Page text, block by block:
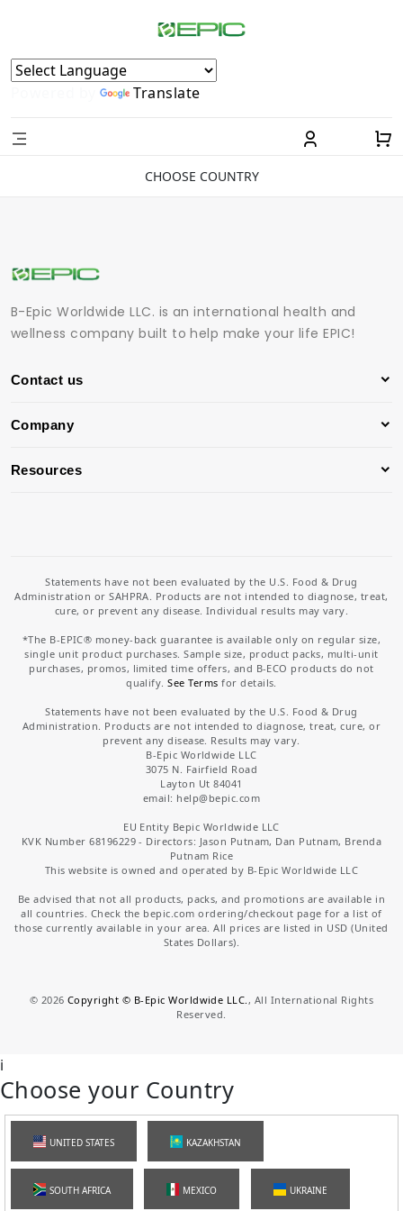
Powered by Translate
CHOOSE COUNTRY
B-Epic Worldwide LLC. is an international health and
wellness company built to help make your life EPIC!
Contact us
Company
Resources
Statements have not been evaluated by the U.S. Food & Drug
Administration or SAHPRA. Products are not intended to diagnose, treat,
cure, or prevent any disease. Individual results may vary.
*The B-EPIC® money-back guarantee is available only on regular size,
single unit product purchases. Sample size, product packs, multi-unit
purchases, promos, limited time offers, and B-ECO products do not
qualify.See Terms for details.
Statements have not been evaluated by the U.S. Food & Drug
Administration. Products are not intended to diagnose, treat, cure, or
prevent any disease. Results may vary.
B-Epic Worldwide LLC
3075 N. Fairfield Road
Layton Ut 84041
email: help@bepic.com
EU Entity Bepic Worldwide LLC
KVK Number 68196229 - Directors: Jason Putnam, Dan Putnam, Brenda
Putnam Rice
This website is owned and operated by B-Epic Worldwide LLC
Be advised that not all products, packs, and promotions are available in
all countries. Check the bepic.com ordering/checkout page for a list of
those currently available in your area. All prices are listed in USD (United
States Dollars).
© 2026 Copyright © B-Epic Worldwide LLC. , All International Rights
Reserved.
i
Choose your Country
UNITED STATES KAZAKHSTAN
SOUTH AFRICA MEXICO UKRAINE